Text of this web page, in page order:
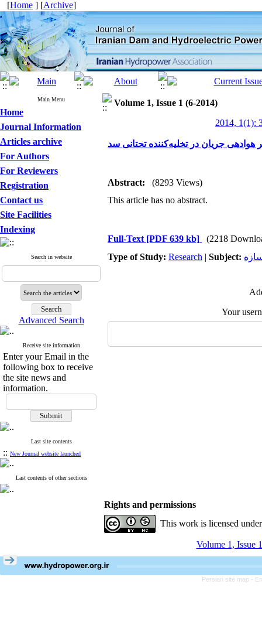
[Home ] [Archive]
Main Menu
Home
Journal Information
Articles archive
For Authors
For Reviewers
Registration
Contact us
Site Facilities
Indexing
Search in website
Advanced Search
Receive site information
Enter your Email in the
following box to receive
the site news and
information.
Last site contents
:: New Journal website launched
Last contents of other sections
Volume 1, Issue 1 (6-2014)
2014, 1(1):
هوادهی جریان در تخلیه‌کننده تحتانی سد
Abstract:
(8293 Views)
This article has no abstract.
Full-Text [PDF 639 kb]
(2218
Type of Study: Research | Subject:
Your
Rights and permissions
This work is licensed
Volume 1, Issue
Persian site map -